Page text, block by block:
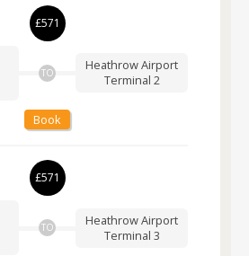
£571
TO
Heathrow Airport
Terminal 2
Book
£571
TO
Heathrow Airport
Terminal 3